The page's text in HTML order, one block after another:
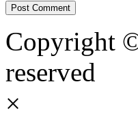
Copyright
reserved
×